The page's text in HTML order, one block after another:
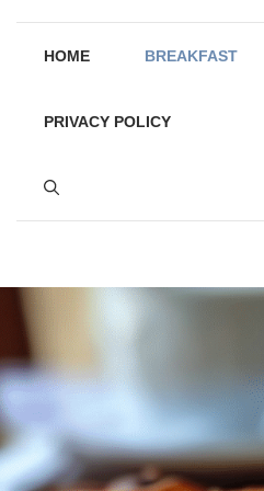
HOME BREAKFAST
PRIVACY POLICY